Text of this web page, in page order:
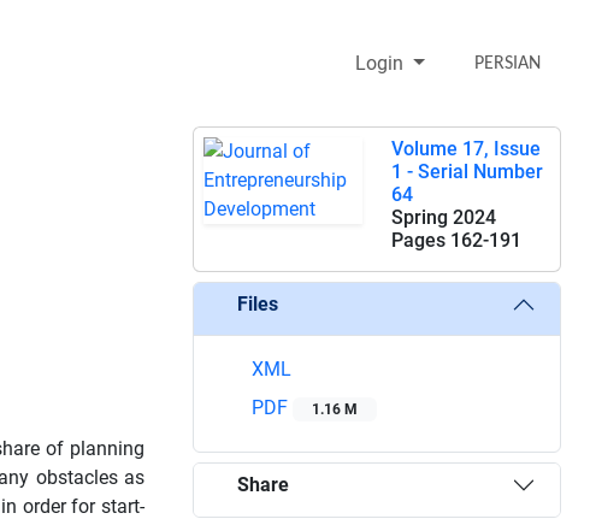
Login PERSIAN
of planning
obstacles as
order for start-
Volume 17, Issue
1 - Serial Number
64
Spring 2024
Pages 162-191
Files
XML
PDF
1.16 M
Share